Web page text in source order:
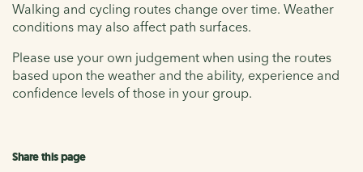
Walking and cycling routes change over time. Weather
conditions may also affect path surfaces.
Please use your own judgement when using the routes
based upon the weather and the ability, experience and
confidence levels of those in your group.
Share this page